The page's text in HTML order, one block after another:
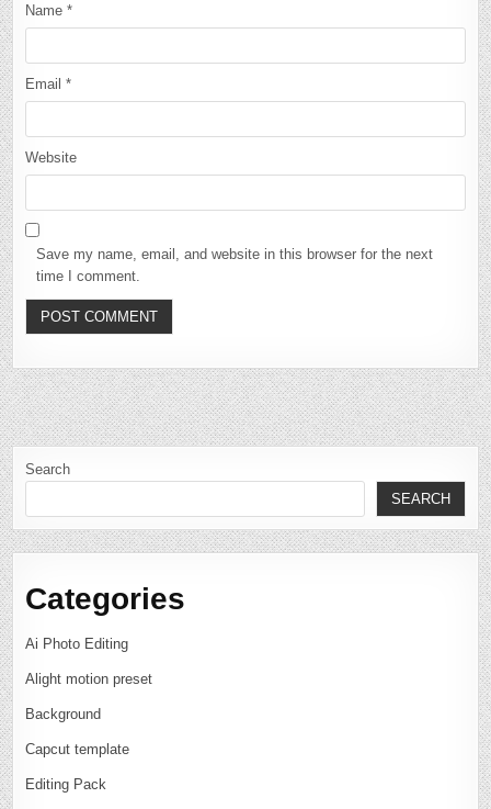
Name*
Email*
Website
Save my name, email, and website in this browser for the next
time I comment.
Search
SEARCH
Categories
Ai Photo Editing
Alight motion preset
Background
Capcut template
Editing Pack